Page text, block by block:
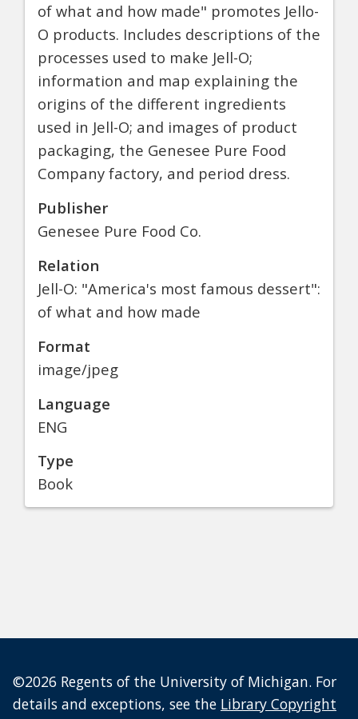
of what and how made" promotes Jello-
O products. Includes descriptions of the
processes used to make Jell-O;
information and map explaining the
origins of the different ingredients
used in Jell-O; and images of product
packaging, the Genesee Pure Food
Company factory, and period dress.
Publisher
Genesee Pure Food Co.
Relation
Jell-O: "America's most famous dessert":
of what and how made
Format
image/jpeg
Language
ENG
Type
Book
©2026 Regents of the University of Michigan. For
details and exceptions, see the Library Copyright